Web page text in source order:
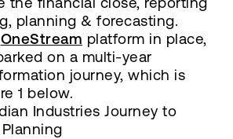
planning & forecasting.
OneStream platform in place,
on a multi-year
journey, which is
1 below.
Industries Journey to